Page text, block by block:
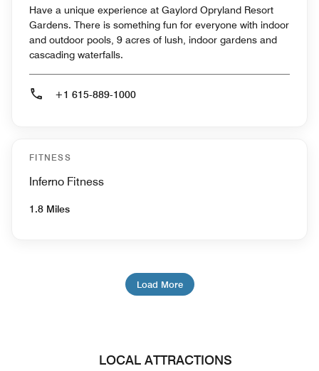
Have a unique experience at Gaylord Opryland Resort
Gardens. There is something fun for everyone with indoor
and outdoor pools, 9 acres of lush, indoor gardens and
cascading waterfalls.
+1 615-889-1000
FITNESS
Inferno Fitness
1.8 Miles
Load More
LOCAL ATTRACTIONS